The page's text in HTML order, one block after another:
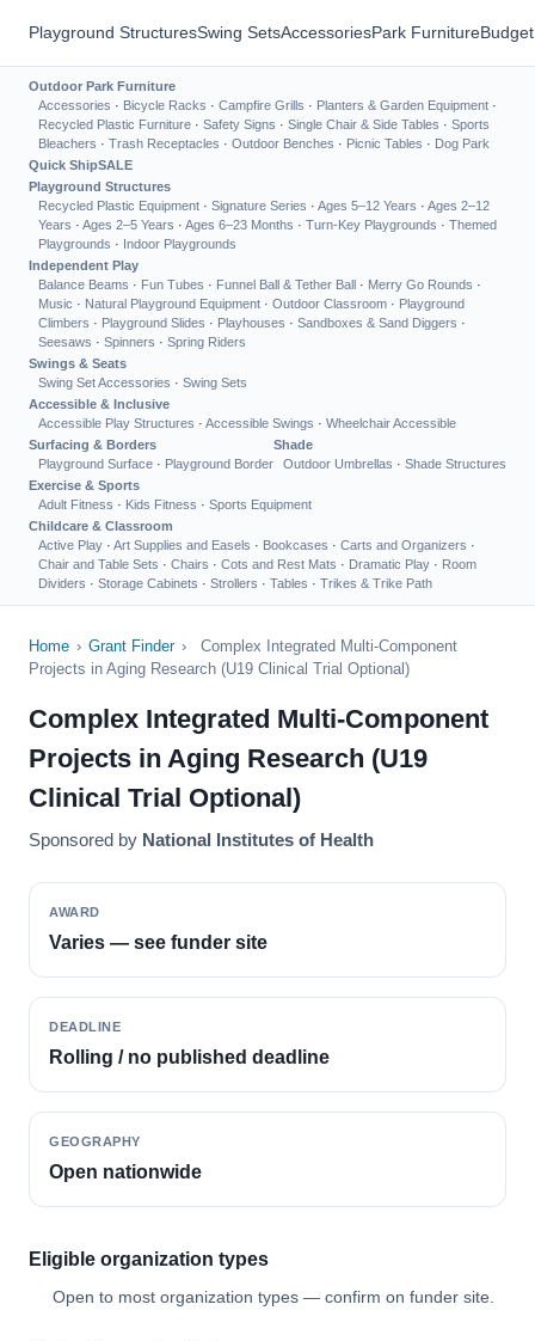
Playground StructuresSwing SetsAccessoriesPark Furniture
Outdoor Park Furniture
Accessories · Bicycle Racks · Campfire Grills · Planters & Garden Equipment ·
Recycled Plastic Furniture · Safety Signs · Single Chair & Side Tables · Sports
Bleachers · Trash Receptacles · Outdoor Benches · Picnic Tables · Dog Park
Quick ShipSALE
Playground Structures
Recycled Plastic Equipment · Signature Series · Ages 5–12 Years · Ages 2–12
Years · Ages 2–5 Years · Ages 6–23 Months · Turn-Key Playgrounds · Themed
Playgrounds · Indoor Playgrounds
Independent Play
Balance Beams · Fun Tubes · Funnel Ball & Tether Ball · Merry Go Rounds ·
Music · Natural Playground Equipment · Outdoor Classroom · Playground
Climbers · Playground Slides · Playhouses · Sandboxes & Sand Diggers ·
Seesaws · Spinners · Spring Riders
Swings & Seats
Swing Set Accessories · Swing Sets
Accessible & Inclusive
Accessible Play Structures · Accessible Swings · Wheelchair Accessible
Surfacing & Borders
Playground Surface · Playground Border
Shade
Outdoor Umbrellas · Shade Structures
Exercise & Sports
Adult Fitness · Kids Fitness · Sports Equipment
Childcare & Classroom
Active Play · Art Supplies and Easels · Bookcases · Carts and Organizers ·
Chair and Table Sets · Chairs · Cots and Rest Mats · Dramatic Play · Room
Dividers · Storage Cabinets · Strollers · Tables · Trikes & Trike Path
Home › Grant Finder ›
Complex Integrated Multi-Component
Projects in Aging Research (U19 Clinical Trial Optional)
Complex Integrated Multi-Component
Projects in Aging Research (U19
Clinical Trial Optional)
Sponsored by National Institutes of Health
AWARD
Varies — see funder site
DEADLINE
Rolling / no published deadline
GEOGRAPHY
Open nationwide
Eligible organization types
Open to most organization types — confirm on funder site.